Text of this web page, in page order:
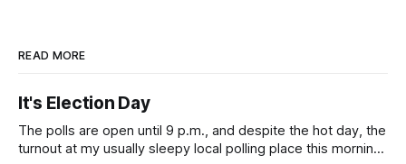
READ MORE
It's Election Day
The polls are open until 9 p.m., and despite the hot day, the
turnout at my usually sleepy local polling place this morning